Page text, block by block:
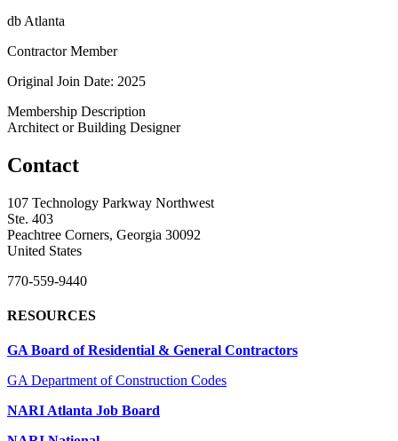
db Atlanta
Contractor Member
Original Join Date: 2025
Membership Description
Architect or Building Designer
Contact
107 Technology Parkway Northwest
Ste. 403
Peachtree Corners, Georgia 30092
United States
770-559-9440
RESOURCES
GA Board of Residential & General Contractors
GA Department of Construction Codes
NARI Atlanta Job Board